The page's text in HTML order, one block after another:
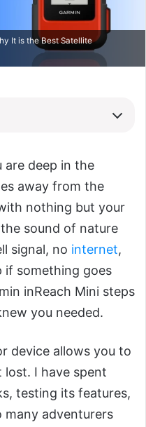
It is the Best Satellite
are deep in the
away from the
nothing but your
sound of nature
signal, no internet,
if something goes
inReach Mini steps
you needed.
device allows you to
lost. I have spent
testing its features,
many adventurers